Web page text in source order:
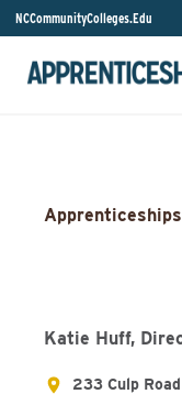
NCCommunityColleges.Edu
Apprenticeships
Katie Huff,
233 Culp